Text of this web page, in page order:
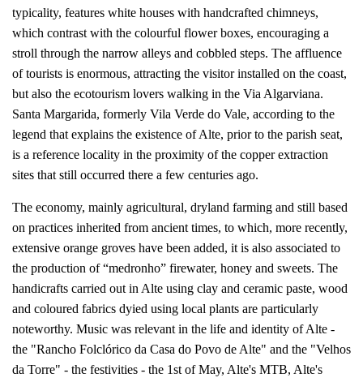
typicality, features white houses with handcrafted chimneys,
which contrast with the colourful flower boxes, encouraging a
stroll through the narrow alleys and cobbled steps. The affluence
of tourists is enormous, attracting the visitor installed on the coast,
but also the ecotourism lovers walking in the Via Algarviana.
Santa Margarida, formerly Vila Verde do Vale, according to the
legend that explains the existence of Alte, prior to the parish seat,
is a reference locality in the proximity of the copper extraction
sites that still occurred there a few centuries ago.
The economy, mainly agricultural, dryland farming and still based
on practices inherited from ancient times, to which, more recently,
extensive orange groves have been added, it is also associated to
the production of “medronho” firewater, honey and sweets. The
handicrafts carried out in Alte using clay and ceramic paste, wood
and coloured fabrics dyied using local plants are particularly
noteworthy. Music was relevant in the life and identity of Alte -
the "Rancho Folclórico da Casa do Povo de Alte" and the "Velhos
da Torre" - the festivities - the 1st of May, Alte's MTB, Alte's